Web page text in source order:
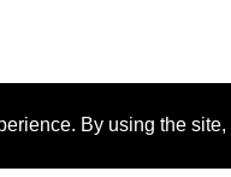
By using the